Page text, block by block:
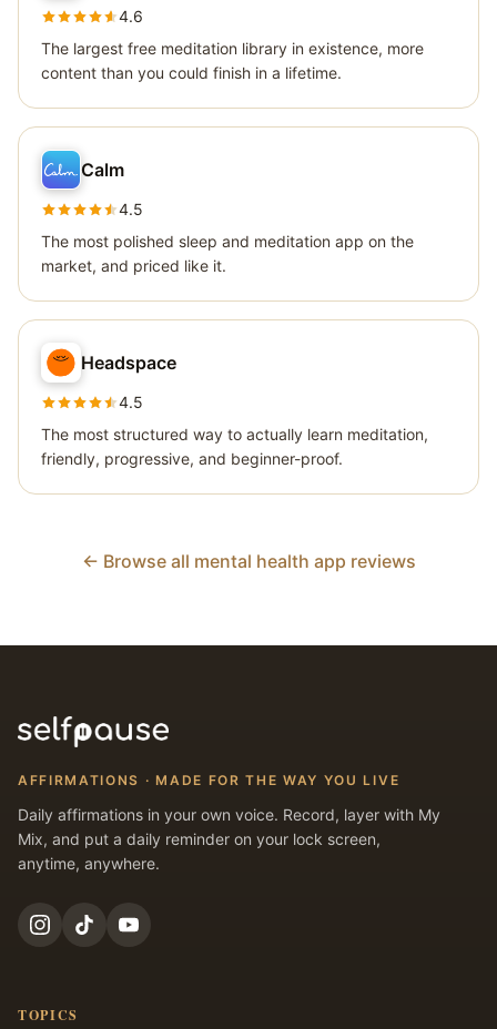
4.6
The largest free meditation library in existence, more
content than you could finish in a lifetime.
Calm
4.5
The most polished sleep and meditation app on the
market, and priced like it.
Headspace
4.5
The most structured way to actually learn meditation,
friendly, progressive, and beginner-proof.
← Browse all mental health app reviews
AFFIRMATIONS · MADE FOR THE WAY YOU LIVE
Daily affirmations in your own voice. Record, layer with My
Mix, and put a daily reminder on your lock screen,
anytime, anywhere.
TOPICS